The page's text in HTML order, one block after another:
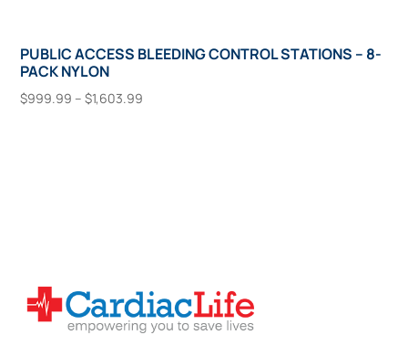
PUBLIC ACCESS BLEEDING CONTROL STATIONS – 8-
PACK NYLON
$999.99 – $1,603.99
may
be